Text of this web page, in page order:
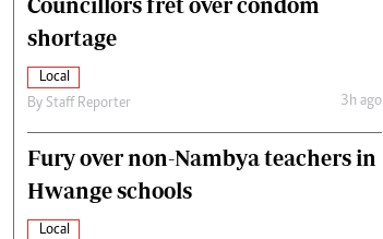
shortage
Local
By Staff Reporter 3h ago
Fury over non-Nambya teachers in
Hwange schools
Local